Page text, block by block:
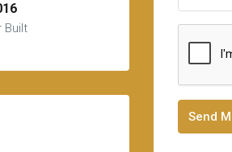
Built
Send